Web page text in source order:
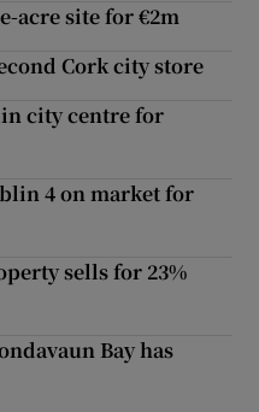
acre site for €2m
Cork city store
city centre for
4 on market for
sells for 23%
Bay has